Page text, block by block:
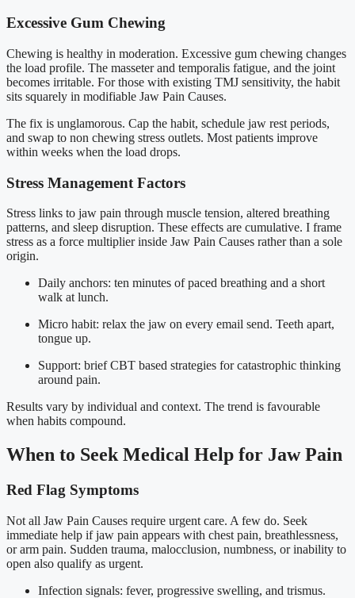
Excessive Gum Chewing
Chewing is healthy in moderation. Excessive gum chewing changes
the load profile. The masseter and temporalis fatigue, and the joint
becomes irritable. For those with existing TMJ sensitivity, the habit
sits squarely in modifiable Jaw Pain Causes.
The fix is unglamorous. Cap the habit, schedule jaw rest periods,
and swap to non chewing stress outlets. Most patients improve
within weeks when the load drops.
Stress Management Factors
Stress links to jaw pain through muscle tension, altered breathing
patterns, and sleep disruption. These effects are cumulative. I frame
stress as a force multiplier inside Jaw Pain Causes rather than a sole
origin.
Daily anchors: ten minutes of paced breathing and a short
walk at lunch.
Micro habit: relax the jaw on every email send. Teeth apart,
tongue up.
Support: brief CBT based strategies for catastrophic thinking
around pain.
Results vary by individual and context. The trend is favourable
when habits compound.
When to Seek Medical Help for Jaw Pain
Red Flag Symptoms
Not all Jaw Pain Causes require urgent care. A few do. Seek
immediate help if jaw pain appears with chest pain, breathlessness,
or arm pain. Sudden trauma, malocclusion, numbness, or inability to
open also qualify as urgent.
Infection signals: fever, progressive swelling, and trismus.